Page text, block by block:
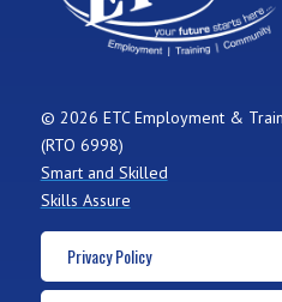
© 2026 ETC Employment &
(RTO 6998)
Smart and Skilled
Skills Assure
Privacy Policy